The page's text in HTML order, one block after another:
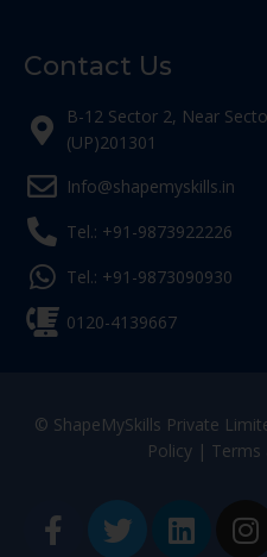
Contact Us
B-12 Sector 2, Near
(UP)201301
Info@shapemyskills.in
Tel.: +91-9873922226
Tel.: +91-9873090930
0120-4139667
© ShapeMySkills Private
Policy| Terms